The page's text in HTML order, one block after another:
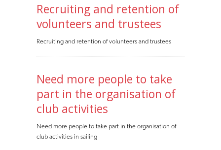
Recruiting and retention of
volunteers and trustees
Recruiting and retention of volunteers and trustees
Need more people to take
part in the organisation of
club activities
Need more people to take part in the organisation of
club activities in sailing